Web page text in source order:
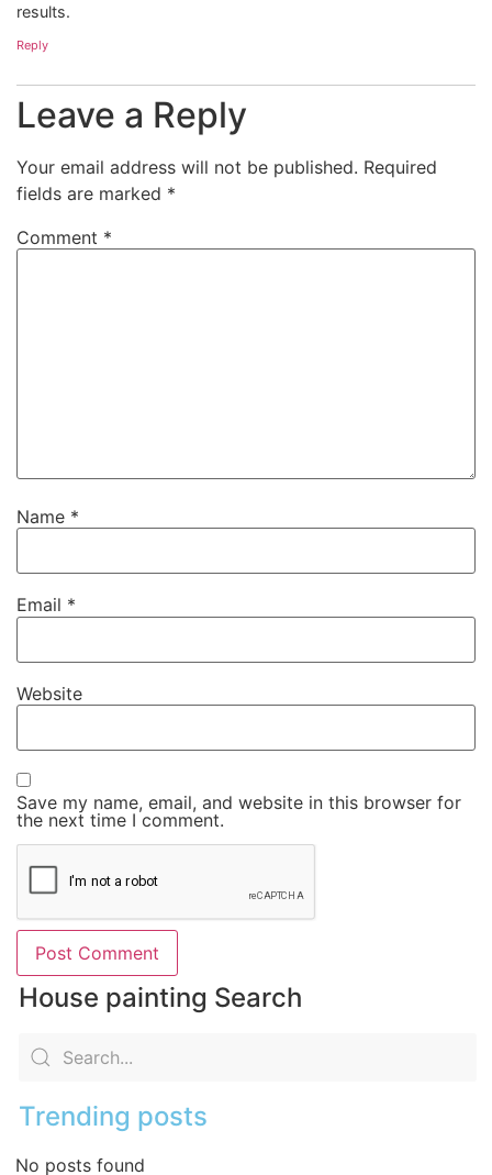
results.
Reply
Leave a Reply
Your email address will not be published. Required
fields are marked *
Comment *
Name *
Email *
Website
Save my name, email, and website in this browser for
the next time I comment.
House painting Search
Trending posts
No posts found